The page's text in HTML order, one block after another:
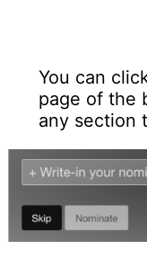
You can
page of the
any section